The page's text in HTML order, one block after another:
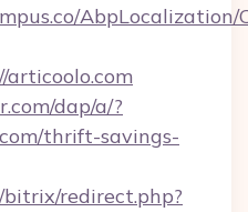
AbpLocalization/
dap/a/?
thrift-savings-
redirect.php?